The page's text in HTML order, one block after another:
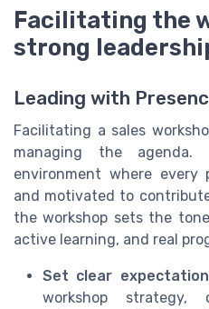
Facilitating the
strong
Leading with
Facilitating a sales
managing the
environment where every
and motivated to
the workshop sets the
active learning, and real
Set clear
workshop strategy,